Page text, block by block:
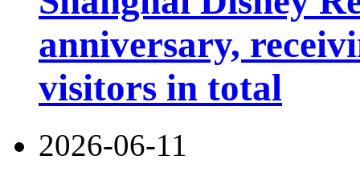
anniversary,
visitors in total
2026-06-11